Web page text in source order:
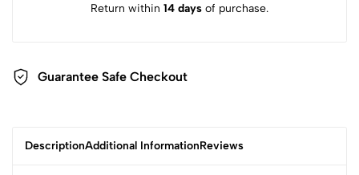
Return within 14 days of purchase.
Guarantee Safe Checkout
DescriptionAdditional InformationReviews